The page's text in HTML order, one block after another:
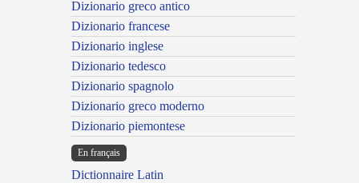
Dizionario greco antico
Dizionario francese
Dizionario inglese
Dizionario tedesco
Dizionario spagnolo
Dizionario greco moderno
Dizionario piemontese
En français
Dictionnaire Latin